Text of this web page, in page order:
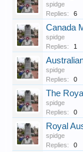
spidge
Replies:
6
Canada
spidge
Replies:
1
spidge
Replies:
0
The
spidge
Replies:
0
Royal
spidge
Replies:
0